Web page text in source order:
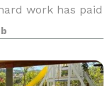
work has paid
& Daily